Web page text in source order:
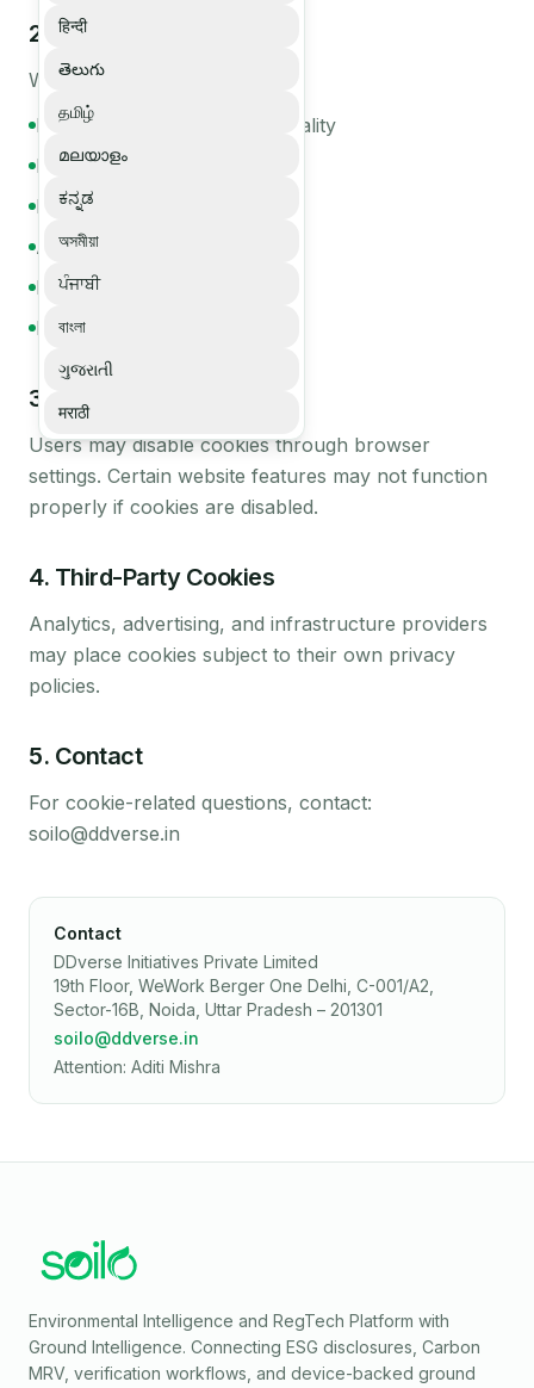
हिन्दी
తెలుగు
தமிழ்
മലയാളം
ಕನ್ನಡ
অসমীয়া
ਪੰਜਾਬੀ
বাংলা
ગુજરાતી
मराठी
2 How We Use Cookies
We use cookies to:
Enable core website functionality
Maintain user sessions
Improve performance
Analyze traffic
Improve user experience
Enhance security
3 Managing Cookies
Users may disable cookies through browser
settings. Certain website features may not function
properly if cookies are disabled.
4. Third-Party Cookies
Analytics, advertising, and infrastructure providers
may place cookies subject to their own privacy
policies.
5. Contact
For cookie-related questions, contact:
soilo@ddverse.in
Contact
DDverse Initiatives Private Limited
19th Floor, WeWork Berger One Delhi, C-001/A2,
Sector-16B, Noida, Uttar Pradesh – 201301
soilo@ddverse.in
Attention: Aditi Mishra
Environmental Intelligence and RegTech Platform with
Ground Intelligence. Connecting ESG disclosures, Carbon
MRV, verification workflows, and device-backed ground